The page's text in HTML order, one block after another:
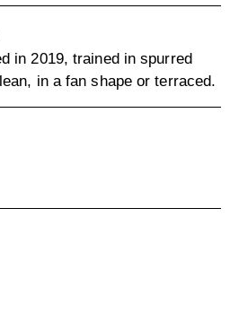
in 2019, trained in spurred
in a fan shape or terraced.